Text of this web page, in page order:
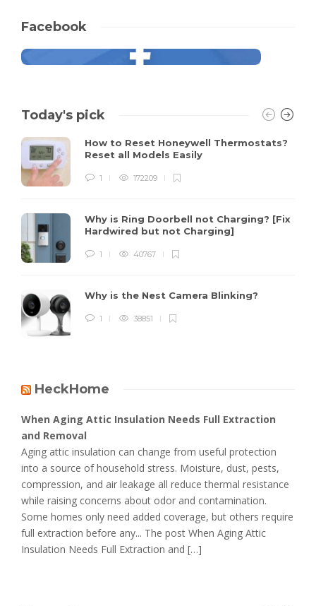
Facebook
Today's pick
How to Reset Honeywell Thermostats?
Reset all Models Easily
1 172209
Why is Ring Doorbell not Charging? [Fix
Hardwired but not Charging]
1 40767
Why is the Nest Camera Blinking?
1 38851
HeckHome
When Aging Attic Insulation Needs Full Extraction
and Removal
Aging attic insulation can change from useful protection
into a source of household stress. Moisture, dust, pests,
compression, and air leakage all reduce thermal resistance
while raising concerns about odor and contamination.
Some homes only need added coverage, but others require
full extraction before any... The post When Aging Attic
Insulation Needs Full Extraction and […]